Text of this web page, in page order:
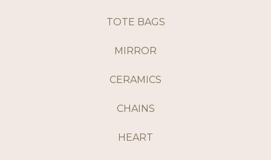
TOTE BAGS
MIRROR
CERAMICS
CHAINS
HEART